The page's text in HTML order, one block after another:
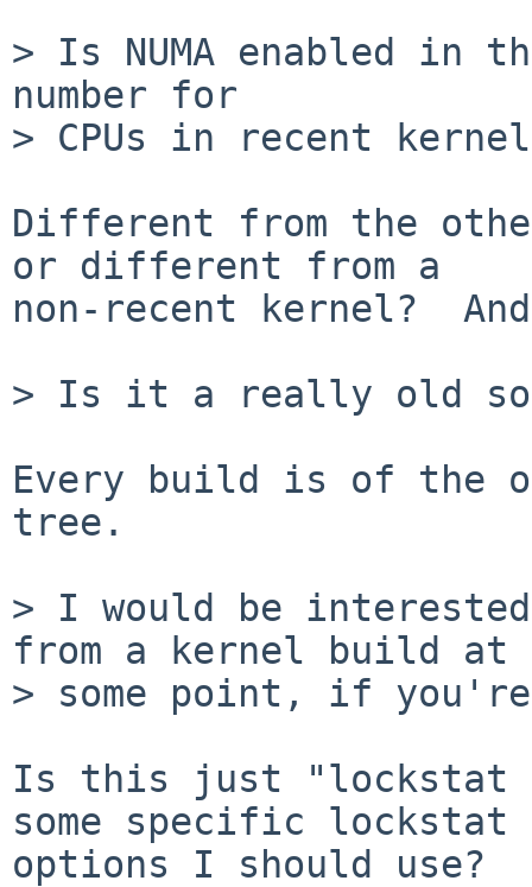
> Is NUMA enabled in
number for
> CPUs in recent
Different from the
or different from a
non-recent kernel?
> Is it a really old
Every build is of the
tree.
> I would be
from a kernel build at
> some point, if
Is this just "lockstat
some specific lockstat
options I should use?